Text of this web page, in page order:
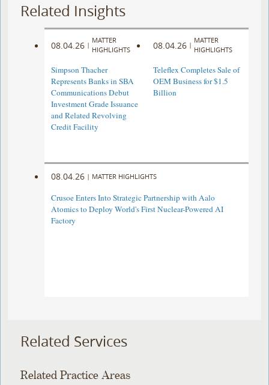
Related Insights
08.04.26 |
MATTER
HIGHLIGHTS
Simpson Thacher
Represents Banks in SBA
Communications Debut
Investment Grade Issuance
and Related Revolving
Credit Facility
08.04.26 |
MATTER
HIGHLIGHTS
Teleflex Completes Sale of
OEM Business for $1.5
Billion
08.04.26 | MATTER HIGHLIGHTS
Crusoe Enters Into Strategic Partnership with Aalo
Atomics to Deploy World's First Nuclear-Powered AI
Factory
Related Services
Related Practice Areas